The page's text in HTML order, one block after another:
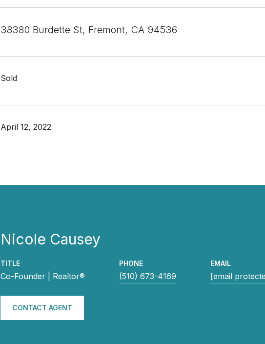
38380 Burdette St, Fremont, CA 94536
Sold
April 12, 2022
Nicole Causey
TITLE
Co-Founder | Realtor®
PHONE
(510) 673-4169
EMAIL
[email
CONTACT AGENT